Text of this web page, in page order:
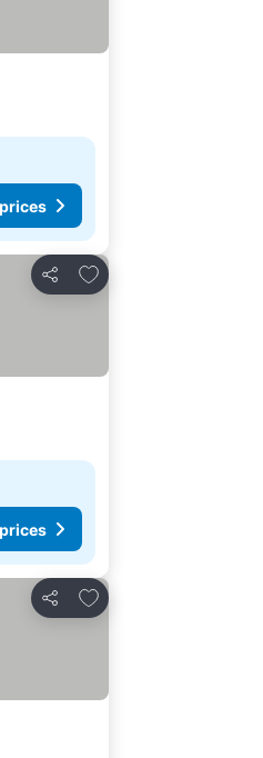
Share
Add to favorites
Share
Add to favorites